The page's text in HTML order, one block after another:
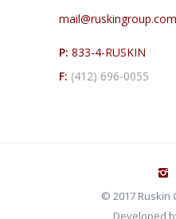
mail@ruskingroup.com
P: 833-4-RUSKIN
F: (412) 696-0055
© 2017 Ruskin
Developed